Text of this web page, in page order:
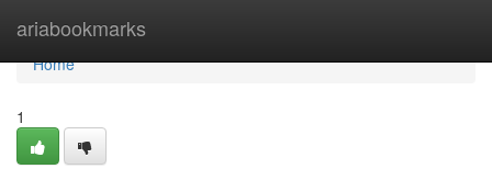
ariabookmarks
Home
Home
1